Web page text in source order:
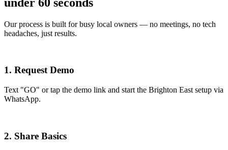
Our process is built for busy local owners — no meetings, no tech
headaches, just results.
1. Request Demo
Text "GO" or tap the demo link and start the Brighton East setup via
WhatsApp.
2. Share Basics